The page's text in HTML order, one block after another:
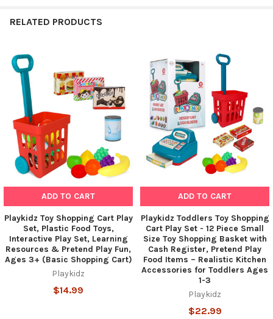
RELATED PRODUCTS
Related
Products
ADD TO CART
Playkidz Toy Shopping Cart Play
Set, Plastic Food Toys,
Interactive Play Set, Learning
Resources & Pretend Play Fun,
Ages 3+ (Basic Shopping Cart)
Playkidz
$14.99
ADD TO CART
Playkidz Toddlers Toy Shopping
Cart Play Set - 12 Piece Small
Size Toy Shopping Basket with
Cash Register, Pretend Play
Food Items – Realistic Kitchen
Accessories for Toddlers Ages
1-3
Playkidz
$22.99